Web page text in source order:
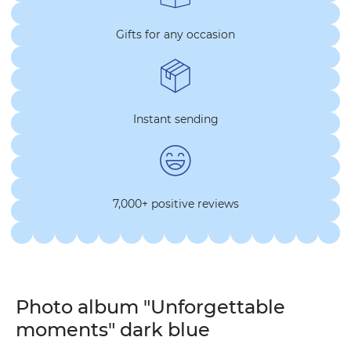
Gifts for any occasion
Instant sending
7,000+ positive reviews
Photo album "Unforgettable
moments" dark blue